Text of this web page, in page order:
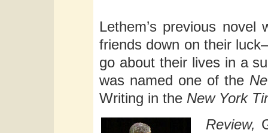
Lethem’s previous novel
friends down on their
go about their lives in a
was named one of the
Writing in the New York
Review,